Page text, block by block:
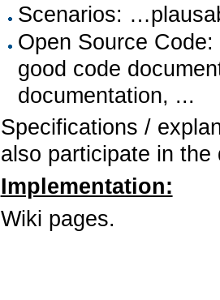
Scenarios:
Open Source
good code
documentation, ...
Specifications /
also participate in
Implementation:
Wiki pages.